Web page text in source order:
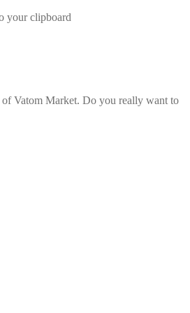
your clipboard
Vatom Market. Do you really want to